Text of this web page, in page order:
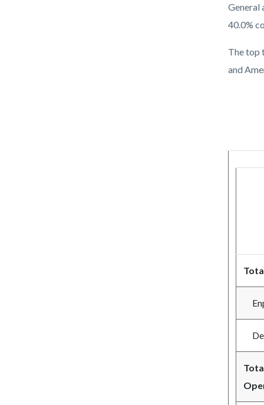
General
40.0%
The top
and